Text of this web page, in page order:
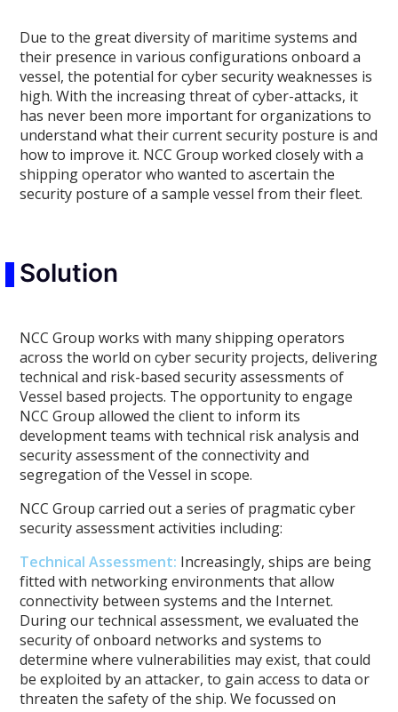
Due to the great diversity of maritime systems and
their presence in various configurations onboard a
vessel, the potential for cyber security weaknesses is
high. With the increasing threat of cyber-attacks, it
has never been more important for organizations to
understand what their current security posture is and
how to improve it. NCC Group worked closely with a
shipping operator who wanted to ascertain the
security posture of a sample vessel from their fleet.
Solution
NCC Group works with many shipping operators
across the world on cyber security projects, delivering
technical and risk-based security assessments of
Vessel based projects. The opportunity to engage
NCC Group allowed the client to inform its
development teams with technical risk analysis and
security assessment of the connectivity and
segregation of the Vessel in scope.
NCC Group carried out a series of pragmatic cyber
security assessment activities including:
Technical Assessment: Increasingly, ships are being
fitted with networking environments that allow
connectivity between systems and the Internet.
During our technical assessment, we evaluated the
security of onboard networks and systems to
determine where vulnerabilities may exist, that could
be exploited by an attacker, to gain access to data or
threaten the safety of the ship. We focussed on